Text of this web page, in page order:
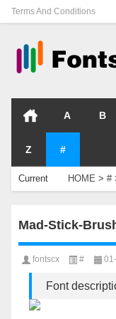
Terms And Conditions
A B
Z #
Current
HOME > #
Mad-Stick-
fontscx #
Font